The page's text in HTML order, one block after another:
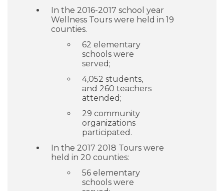
In the 2016-2017 school year
Wellness Tours were held in 19
counties.
62 elementary
schools were
served;
4,052 students,
and 260 teachers
attended;
29 community
organizations
participated.
In the 2017 2018 Tours were
held in 20 counties:
56 elementary
schools were